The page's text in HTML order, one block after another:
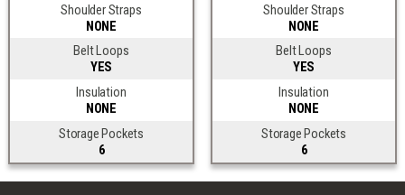
Shoulder Straps
NONE
Belt Loops
YES
Insulation
NONE
Storage Pockets
6
Shoulder Straps
NONE
Belt Loops
YES
Insulation
NONE
Storage Pockets
6